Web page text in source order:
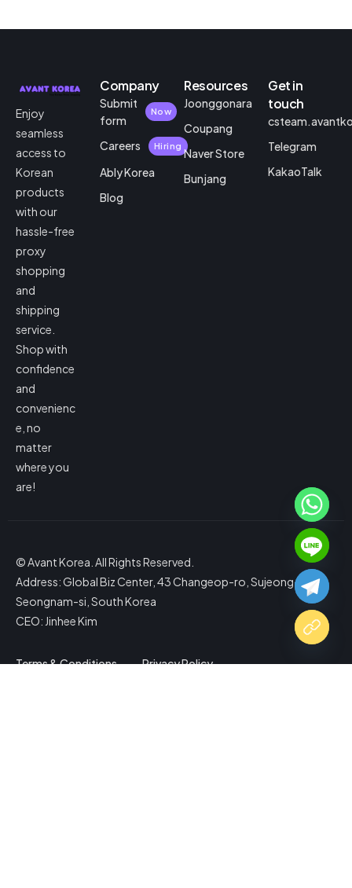
Enjoy
seamless
access to
Korean
products
with our
hassle-free
proxy
shopping
and
shipping
service.
Shop with
confidence
and
convenienc
e, no
matter
where you
are!
Company
Submit
form
Now
Careers Hiring
Ably Korea
Blog
Resources
Joonggonara
Coupang
Naver Store
Bunjang
Get in
touch
Telegram
KakaoTalk
© Avant Korea. All Rights Reserved.
Address: Global Biz Center, 43 Changeop-ro, Sujeong-gu,
Seongnam-si, South Korea
CEO: Jinhee Kim
Terms & Conditions Privacy Policy